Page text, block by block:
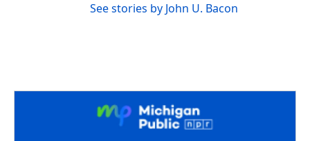
See stories by John U. Bacon